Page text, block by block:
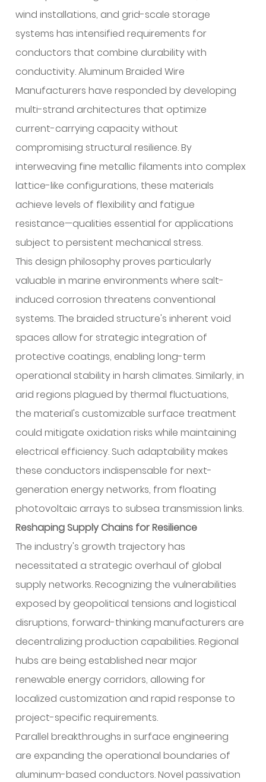
wind installations, and grid-scale storage
systems has intensified requirements for
conductors that combine durability with
conductivity. Aluminum Braided Wire
Manufacturers have responded by developing
multi-strand architectures that optimize
current-carrying capacity without
compromising structural resilience. By
interweaving fine metallic filaments into complex
lattice-like configurations, these materials
achieve levels of flexibility and fatigue
resistance—qualities essential for applications
subject to persistent mechanical stress.
This design philosophy proves particularly
valuable in marine environments where salt-
induced corrosion threatens conventional
systems. The braided structure's inherent void
spaces allow for strategic integration of
protective coatings, enabling long-term
operational stability in harsh climates. Similarly, in
arid regions plagued by thermal fluctuations,
the material's customizable surface treatment
could mitigate oxidation risks while maintaining
electrical efficiency. Such adaptability makes
these conductors indispensable for next-
generation energy networks, from floating
photovoltaic arrays to subsea transmission links.
Reshaping Supply Chains for Resilience
The industry's growth trajectory has
necessitated a strategic overhaul of global
supply networks. Recognizing the vulnerabilities
exposed by geopolitical tensions and logistical
disruptions, forward-thinking manufacturers are
decentralizing production capabilities. Regional
hubs are being established near major
renewable energy corridors, allowing for
localized customization and rapid response to
project-specific requirements.
Parallel breakthroughs in surface engineering
are expanding the operational boundaries of
aluminum-based conductors. Novel passivation